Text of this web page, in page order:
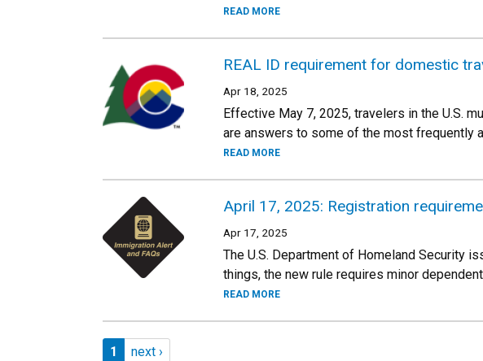
READ MORE
REAL ID requirement for domestic
Apr 18, 2025
Effective May 7, 2025, travelers in the U.S.
are answers to some of the most frequently
READ MORE
April 17, 2025: Registration
Apr 17, 2025
The U.S. Department of Homeland Security
things, the new rule requires minor
READ MORE
Pagination
Page 1
1 Next page
next ›